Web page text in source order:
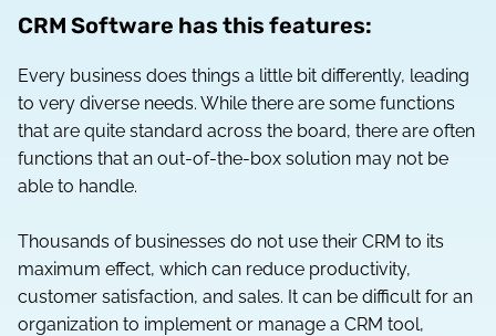
CRM Software has this features:
Every business does things a little bit differently, leading
to very diverse needs. While there are some functions
that are quite standard across the board, there are often
functions that an out-of-the-box solution may not be
able to handle.
Thousands of businesses do not use their CRM to its
maximum effect, which can reduce productivity,
customer satisfaction, and sales. It can be difficult for an
organization to implement or manage a CRM tool,